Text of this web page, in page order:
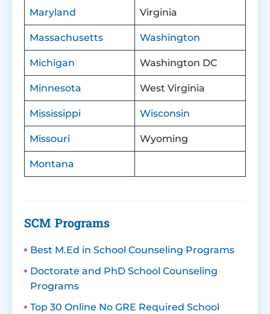
Maryland Virginia
Massachusetts Washington
Michigan Washington DC
Minnesota West Virginia
Mississippi Wisconsin
Missouri Wyoming
Montana
SCM Programs
Best M.Ed in School Counseling Programs
Doctorate and PhD School Counseling
Programs
Top 30 Online No GRE Required School